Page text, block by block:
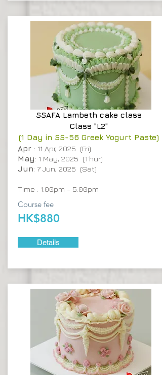
SSAFA Lambeth cake class
Class "L2"
(1 Day in SS-56 Greek Yogurt Paste)
Apr : 11 Apr, 2025 (Fri)
May: 1 May, 2025 (Thur)
Jun: 7 Jun, 2025 (Sat)
Time : 1:00pm - 5:00pm
Course fee
HK$880
Details